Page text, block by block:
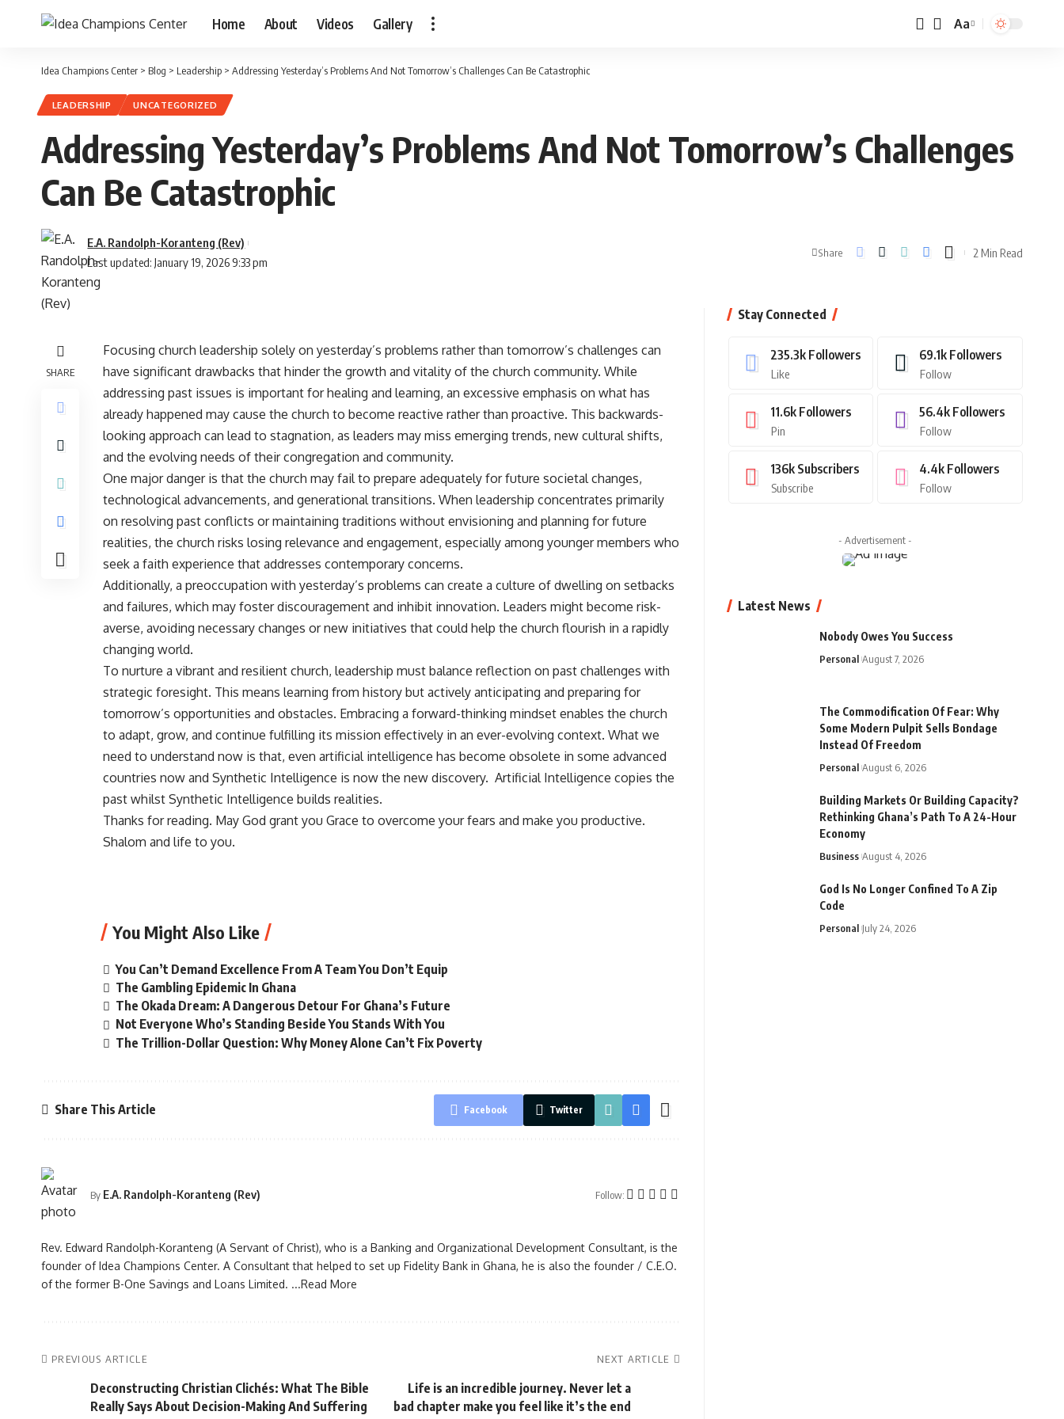
Home About Videos Gallery Aa
Idea Champions Center > Blog > Leadership > Addressing Yesterday’s Problems And Not Tomorrow’s Challenges Can Be Catastrophic
LEADERSHIP UNCATEGORIZED
Addressing Yesterday’s Problems And Not Tomorrow’s Challenges
Can Be Catastrophic
Last updated: January 19, 2026 9:33 pm
E.A. Randolph-Koranteng (Rev)
Share 2 Min Read
SHARE
Focusing church leadership solely on yesterday’s problems rather than tomorrow’s challenges can
have significant drawbacks that hinder the growth and vitality of the church community. While
addressing past issues is important for healing and learning, an excessive emphasis on what has
already happened may cause the church to become reactive rather than proactive. This backwards-
looking approach can lead to stagnation, as leaders may miss emerging trends, new cultural shifts,
and the evolving needs of their congregation and community.
One major danger is that the church may fail to prepare adequately for future societal changes,
technological advancements, and generational transitions. When leadership concentrates primarily
on resolving past conflicts or maintaining traditions without envisioning and planning for future
realities, the church risks losing relevance and engagement, especially among younger members who
seek a faith experience that addresses contemporary concerns.
Additionally, a preoccupation with yesterday’s problems can create a culture of dwelling on setbacks
and failures, which may foster discouragement and inhibit innovation. Leaders might become risk-
averse, avoiding necessary changes or new initiatives that could help the church flourish in a rapidly
changing world.
To nurture a vibrant and resilient church, leadership must balance reflection on past challenges with
strategic foresight. This means learning from history but actively anticipating and preparing for
tomorrow’s opportunities and obstacles. Embracing a forward-thinking mindset enables the church
to adapt, grow, and continue fulfilling its mission effectively in an ever-evolving context. What we
need to understand now is that, even artificial intelligence has become obsolete in some advanced
countries now and Synthetic Intelligence is now the new discovery. Artificial Intelligence copies the
past whilst Synthetic Intelligence builds realities.
Thanks for reading. May God grant you Grace to overcome your fears and make you productive.
Shalom and life to you.
You Might Also Like
You Can’t Demand Excellence From A Team You Don’t Equip
The Gambling Epidemic In Ghana
The Okada Dream: A Dangerous Detour For Ghana’s Future
Not Everyone Who’s Standing Beside You Stands With You
The Trillion-Dollar Question: Why Money Alone Can’t Fix Poverty
Share This Article Facebook Twitter
By E.A. Randolph-Koranteng (Rev) Follow:
Rev. Edward Randolph-Koranteng (A Servant of Christ), who is a Banking and Organizational Development Consultant, is the
founder of Idea Champions Center. A Consultant that helped to set up Fidelity Bank in Ghana, he is also the founder / C.E.O.
of the former B-One Savings and Loans Limited. ...Read More
PREVIOUS ARTICLE
Deconstructing Christian Clichés: What The Bible
Really Says About Decision-Making And Suffering
NEXT ARTICLE
Life is an incredible journey. Never let a
bad chapter make you feel like it’s the end
Stay Connected
235.3k Followers
Like
69.1k Followers
Follow
11.6k Followers
Pin
56.4k Followers
Follow
136k Subscribers
Subscribe
4.4k Followers
Follow
- Advertisement -
Latest News
Nobody Owes You Success
Personal August 7, 2026
The Commodification Of Fear: Why
Some Modern Pulpit Sells Bondage
Instead Of Freedom
Personal August 6, 2026
Building Markets Or Building Capacity?
Rethinking Ghana’s Path To A 24-Hour
Economy
Business August 4, 2026
God Is No Longer Confined To A Zip
Code
Personal July 24, 2026